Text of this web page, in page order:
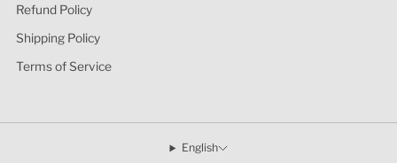
Refund Policy
Shipping Policy
Terms of Service
English